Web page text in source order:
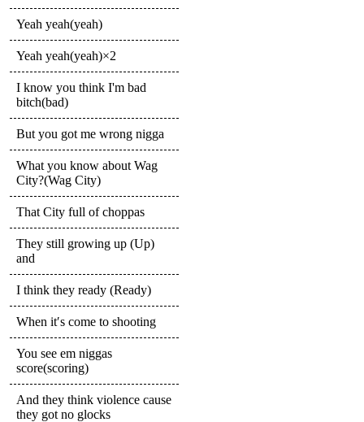
Yeah yeah(yeah)
Yeah yeah(yeah)×2
I know you think I'm bad
bitch(bad)
But you got me wrong nigga
What you know about Wag
City?(Wag City)
That City full of choppas
They still growing up (Up)
and
I think they ready (Ready)
When it′s come to shooting
You see em niggas
score(scoring)
And they think violence cause
they got no glocks